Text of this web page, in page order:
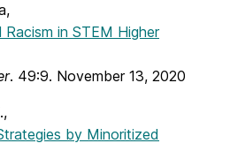
in STEM Higher
. 49:9. November 13, 2020
by Minoritized